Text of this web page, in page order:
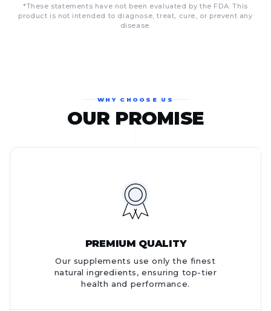
*These statements have not been evaluated by the FDA. This
product is not intended to diagnose, treat, cure, or prevent any
disease.
WHY CHOOSE US
OUR PROMISE
PREMIUM QUALITY
Our supplements use only the finest
natural ingredients, ensuring top-tier
health and performance.